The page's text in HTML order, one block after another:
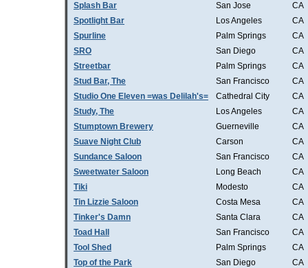
Splash Bar
San Jose
CA
Spotlight Bar
Los Angeles
CA
Spurline
Palm Springs
CA
SRO
San Diego
CA
Streetbar
Palm Springs
CA
Stud Bar, The
San Francisco
CA
Studio One Eleven =was Delilah's=
Cathedral City
CA
Study, The
Los Angeles
CA
Stumptown Brewery
Guerneville
CA
Suave Night Club
Carson
CA
Sundance Saloon
San Francisco
CA
Sweetwater Saloon
Long Beach
CA
Tiki
Modesto
CA
Tin Lizzie Saloon
Costa Mesa
CA
Tinker's Damn
Santa Clara
CA
Toad Hall
San Francisco
CA
Tool Shed
Palm Springs
CA
Top of the Park
San Diego
CA